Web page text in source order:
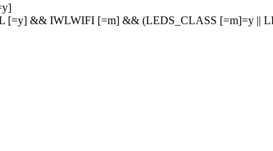
&& IWLWIFI [=m] && (LEDS_CLASS [=m]=y ||